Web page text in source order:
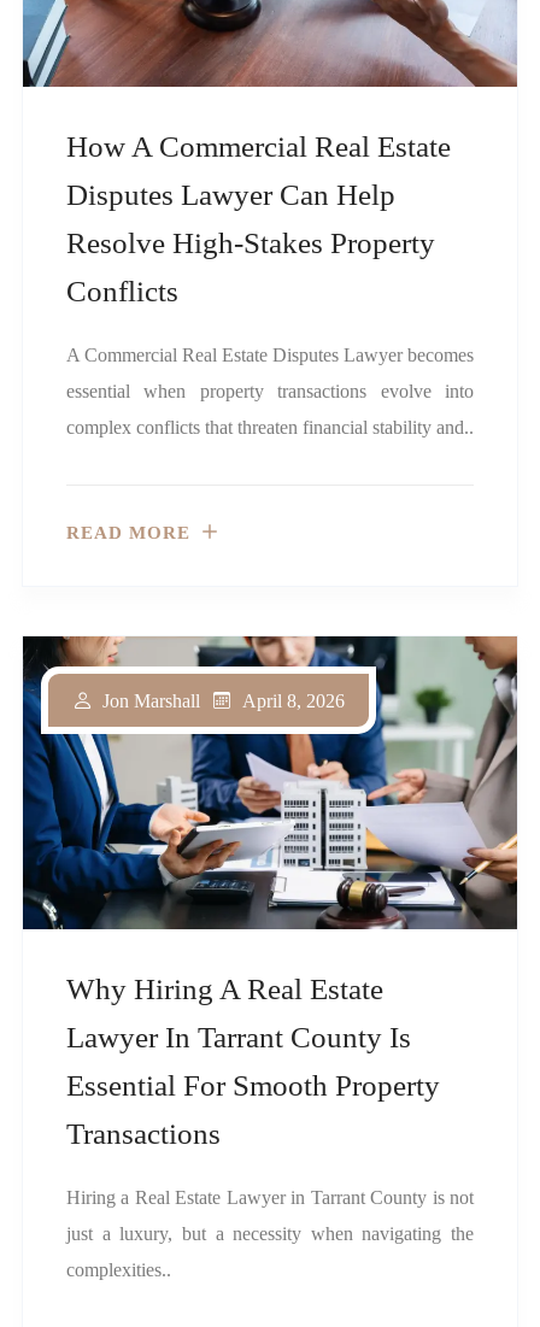
How A Commercial Real Estate
Disputes Lawyer Can Help
Resolve High-Stakes Property
Conflicts
A Commercial Real Estate Disputes Lawyer becomes
essential when property transactions evolve into
complex conflicts that threaten financial stability and..
READ MORE
Why Hiring A Real Estate
Lawyer In Tarrant County Is
Essential For Smooth Property
Transactions
Jon Marshall April 8, 2026
Hiring a Real Estate Lawyer in Tarrant County is not
just a luxury, but a necessity when navigating the
complexities..